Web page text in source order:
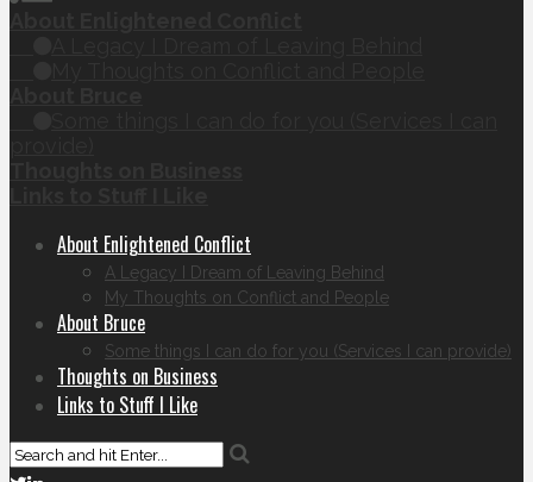
About Enlightened Conflict
A Legacy I Dream of Leaving Behind
My Thoughts on Conflict and People
About Bruce
Some things I can do for you (Services I can provide)
Thoughts on Business
Links to Stuff I Like